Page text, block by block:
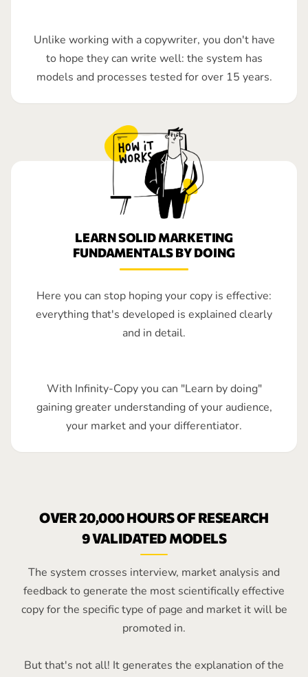
Unlike working with a copywriter, you don't have
to hope they can write well: the system has
models and processes tested for over 15 years.
LEARN SOLID MARKETING
FUNDAMENTALS BY DOING
Here you can stop hoping your copy is effective:
everything that's developed is explained clearly
and in detail.
With Infinity-Copy you can "Learn by doing"
gaining greater understanding of your audience,
your market and your differentiator.
OVER 20,000 HOURS OF RESEARCH
9 VALIDATED MODELS
The system crosses interview, market analysis and
feedback to generate the most scientifically effective
copy for the specific type of page and market it will be
promoted in.
But that's not all! It generates the explanation of the